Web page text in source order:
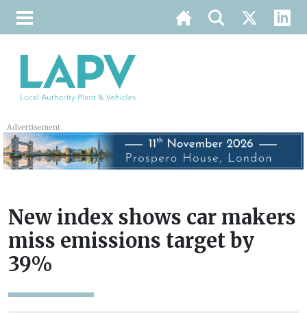
Advertisement
New index shows car makers
miss emissions target by
39%